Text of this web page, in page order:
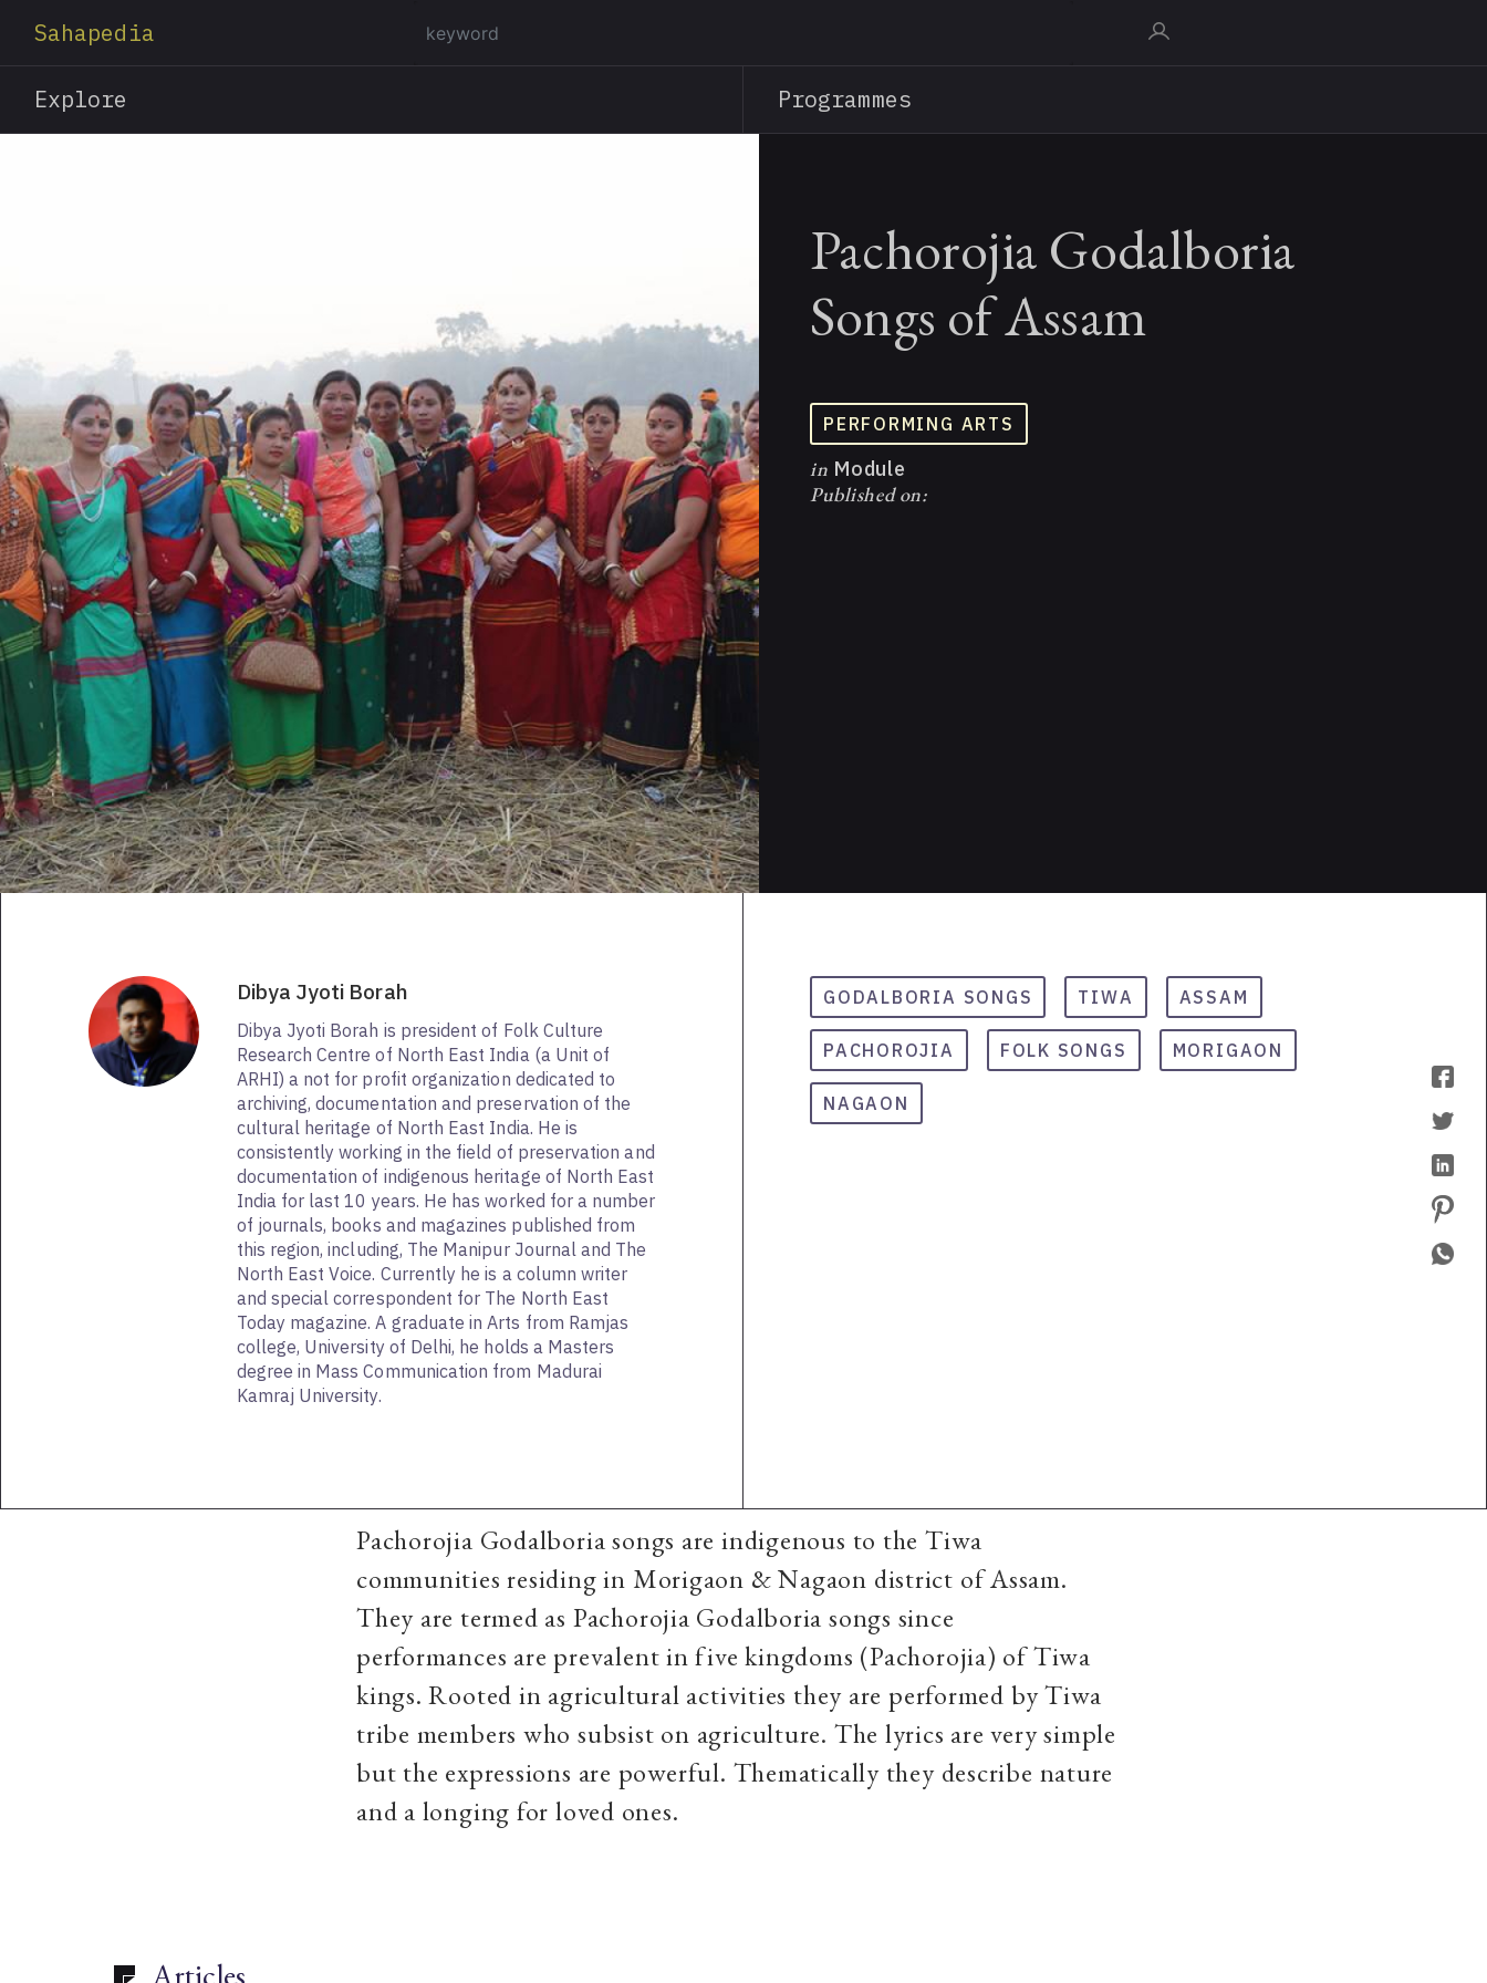
content
Sahapedia
Explore Programmes
Pachorojia Godalboria
Songs of Assam
PERFORMING ARTS
in Module
Published on:
Dibya Jyoti Borah
Dibya Jyoti Borah is president of Folk Culture
Research Centre of North East India (a Unit of
ARHI) a not for profit organization dedicated to
archiving, documentation and preservation of the
cultural heritage of North East India. He is
consistently working in the field of preservation and
documentation of indigenous heritage of North East
India for last 10 years. He has worked for a number
of journals, books and magazines published from
this region, including, The Manipur Journal and The
North East Voice. Currently he is a column writer
and special correspondent for The North East
Today magazine. A graduate in Arts from Ramjas
college, University of Delhi, he holds a Masters
degree in Mass Communication from Madurai
Kamraj University.
GODALBORIA SONGS TIWA ASSAM
PACHOROJIA FOLK SONGS MORIGAON
NAGAON
Pachorojia Godalboria songs are indigenous to the Tiwa
communities residing in Morigaon & Nagaon district of Assam.
They are termed as Pachorojia Godalboria songs since
performances are prevalent in five kingdoms (Pachorojia) of Tiwa
kings. Rooted in agricultural activities they are performed by Tiwa
tribe members who subsist on agriculture. The lyrics are very simple
but the expressions are powerful. Thematically they describe nature
and a longing for loved ones.